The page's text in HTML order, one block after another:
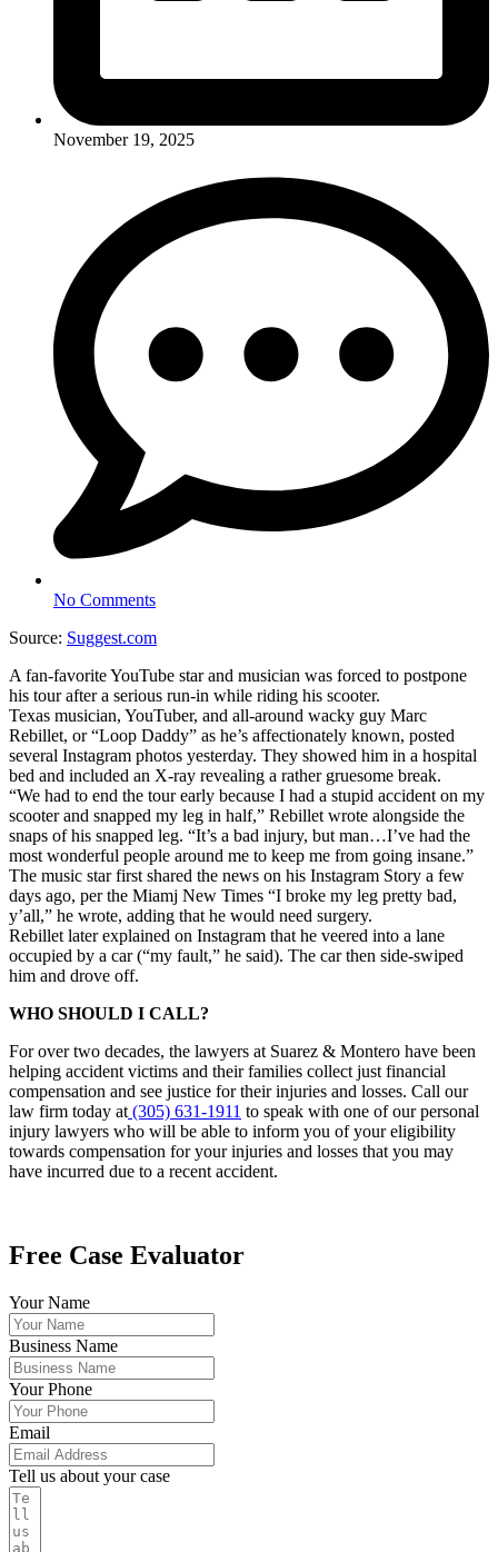
November 19, 2025
No Comments
Source: Suggest.com
A fan-favorite YouTube star and musician was forced to postpone
his tour after a serious run-in while riding his scooter.
Texas musician, YouTuber, and all-around wacky guy Marc
Rebillet, or “Loop Daddy” as he’s affectionately known, posted
several Instagram photos yesterday. They showed him in a hospital
bed and included an X-ray revealing a rather gruesome break.
“We had to end the tour early because I had a stupid accident on my
scooter and snapped my leg in half,” Rebillet wrote alongside the
snaps of his snapped leg. “It’s a bad injury, but man…I’ve had the
most wonderful people around me to keep me from going insane.”
The music star first shared the news on his Instagram Story a few
days ago, per the Miamj New Times “I broke my leg pretty bad,
y’all,” he wrote, adding that he would need surgery.
Rebillet later explained on Instagram that he veered into a lane
occupied by a car (“my fault,” he said). The car then side-swiped
him and drove off.
WHO SHOULD I CALL?
For over two decades, the lawyers at Suarez & Montero have been
helping accident victims and their families collect just financial
compensation and see justice for their injuries and losses. Call our
law firm today at (305) 631-1911 to speak with one of our personal
injury lawyers who will be able to inform you of your eligibility
towards compensation for your injuries and losses that you may
have incurred due to a recent accident.
Free Case Evaluator
Your Name
Business Name
Your Phone
Email
Tell us about your case